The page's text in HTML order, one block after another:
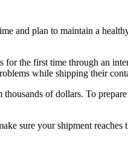
and plan to maintain a
for the first time through an
while shipping their
thousands of dollars. To
sure your shipment